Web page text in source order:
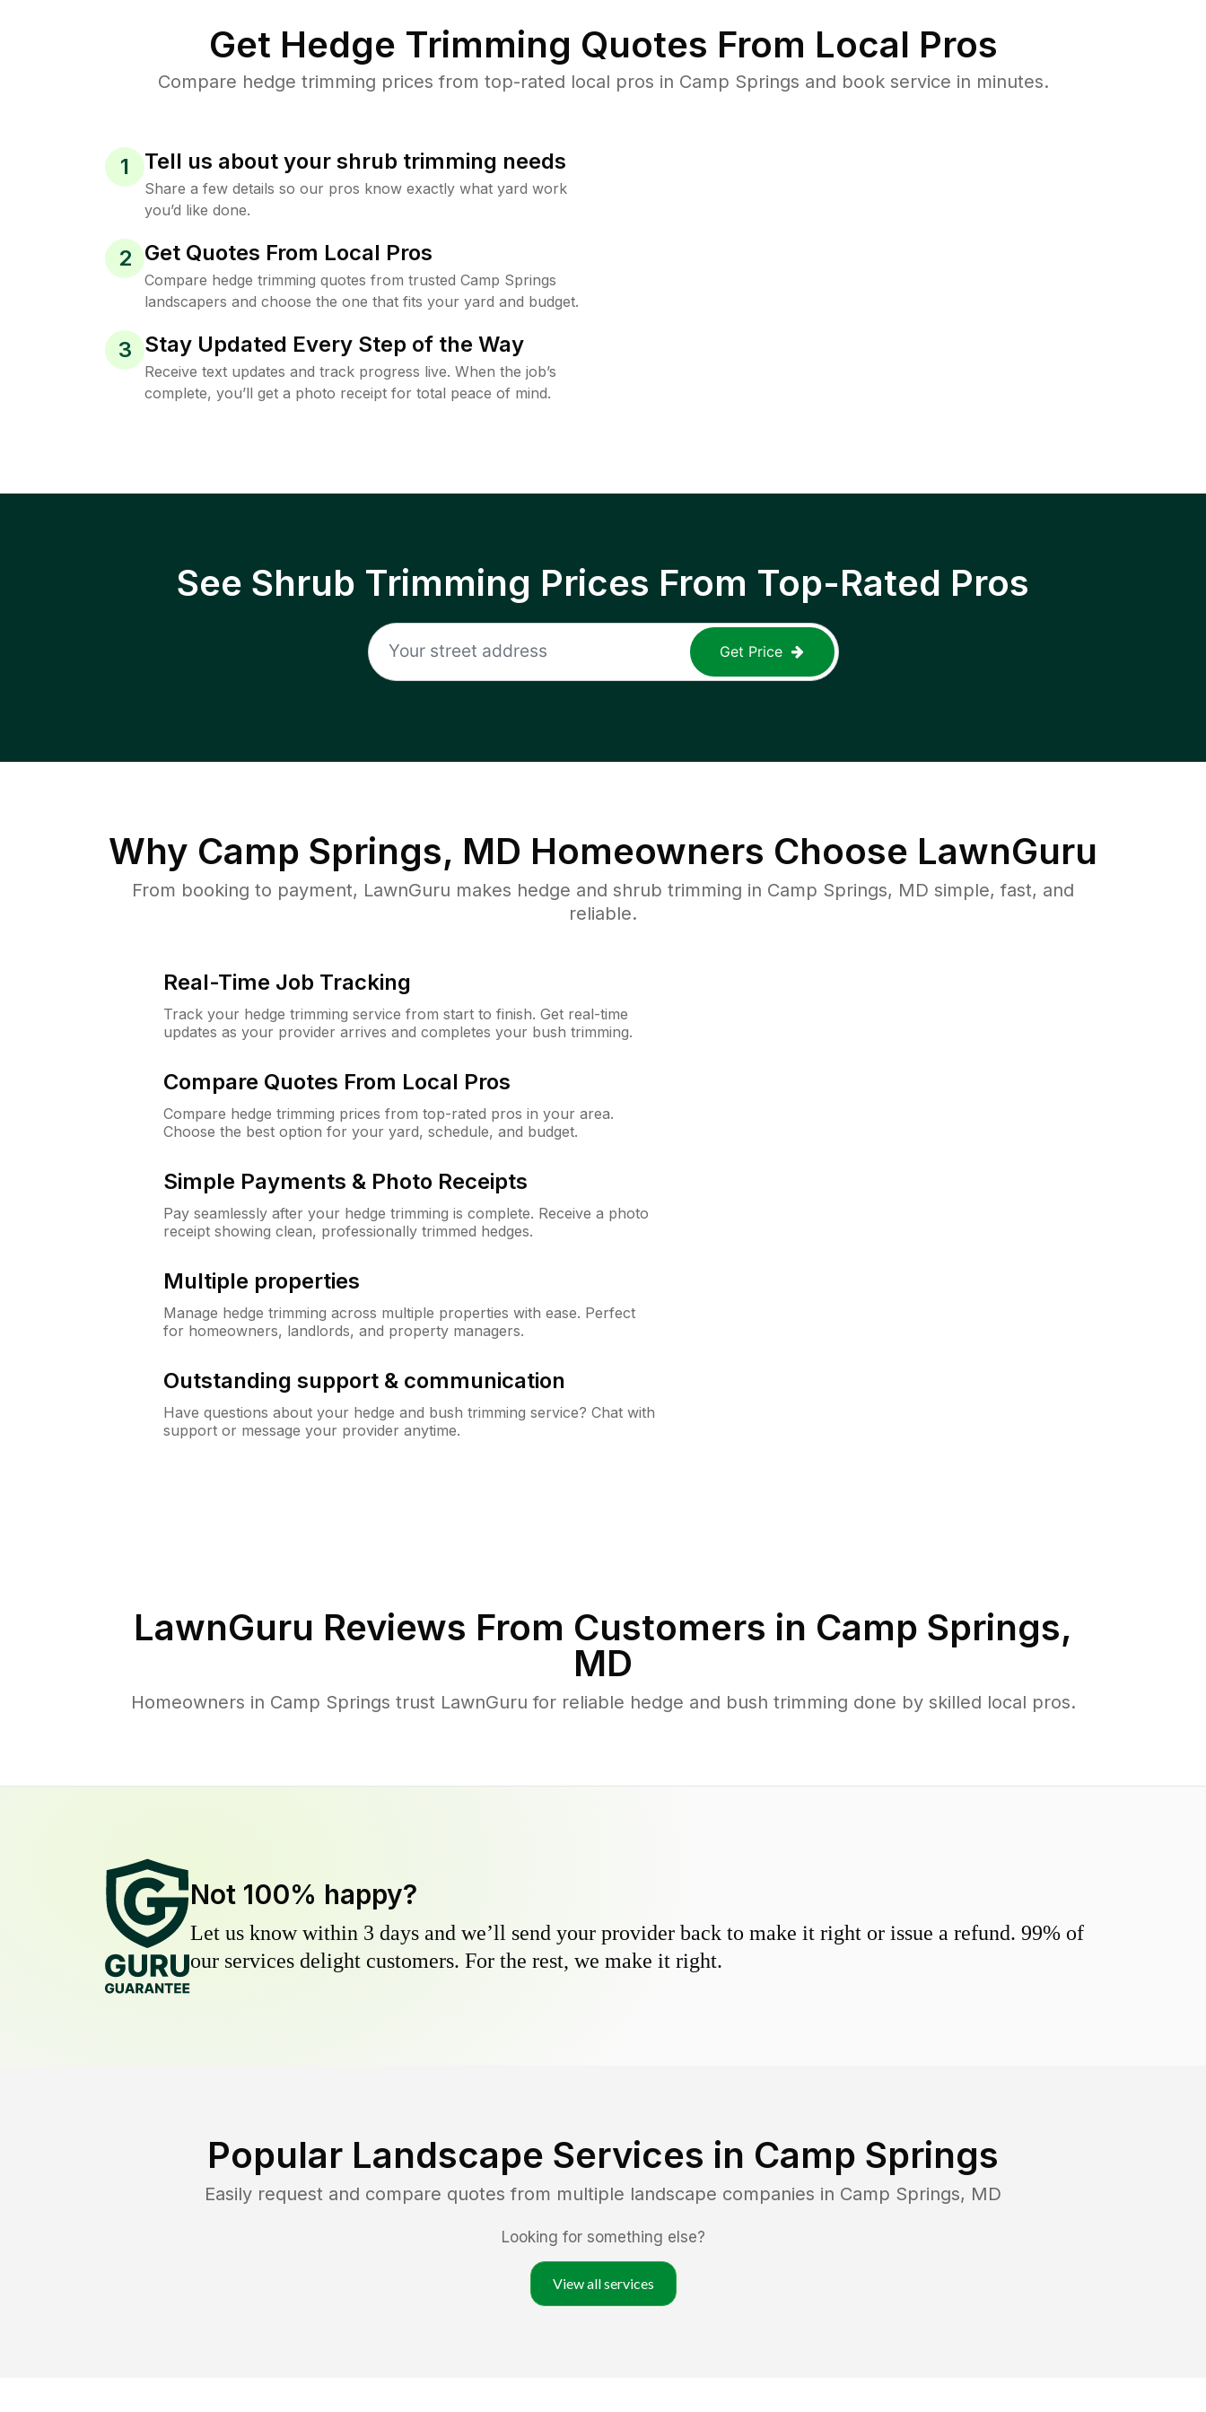
Get Hedge Trimming Quotes From Local Pros
Compare hedge trimming prices from top-rated local pros in Camp Springs and book service in minutes.
1 Tell us about your shrub trimming needs
Share a few details so our pros know exactly what yard work
you’d like done.
2 Get Quotes From Local Pros
Compare hedge trimming quotes from trusted Camp Springs
landscapers and choose the one that fits your yard and budget.
3 Stay Updated Every Step of the Way
Receive text updates and track progress live. When the job’s
complete, you’ll get a photo receipt for total peace of mind.
See Shrub Trimming Prices From Top-Rated Pros
Get Price
Why Camp Springs, MD Homeowners Choose LawnGuru
From booking to payment, LawnGuru makes hedge and shrub trimming in Camp Springs, MD simple, fast, and
reliable.
Real-Time Job Tracking
Track your hedge trimming service from start to finish. Get real-time
updates as your provider arrives and completes your bush trimming.
Compare Quotes From Local Pros
Compare hedge trimming prices from top-rated pros in your area.
Choose the best option for your yard, schedule, and budget.
Simple Payments & Photo Receipts
Pay seamlessly after your hedge trimming is complete. Receive a photo
receipt showing clean, professionally trimmed hedges.
Multiple properties
Manage hedge trimming across multiple properties with ease. Perfect
for homeowners, landlords, and property managers.
Outstanding support & communication
Have questions about your hedge and bush trimming service? Chat with
support or message your provider anytime.
LawnGuru Reviews From Customers in Camp Springs,
MD
Homeowners in Camp Springs trust LawnGuru for reliable hedge and bush trimming done by skilled local pros.
Not 100% happy?
Let us know within 3 days and we’ll send your provider back to make it right or issue a refund. 99% of
our services delight customers. For the rest, we make it right.
Popular Landscape Services in Camp Springs
Easily request and compare quotes from multiple landscape companies in Camp Springs, MD
Looking for something else?
View all services